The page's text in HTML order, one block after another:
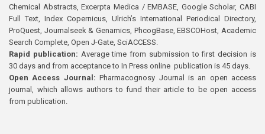
Chemical Abstracts, Excerpta Medica / EMBASE, Google Scholar, CABI
Full Text, Index Copernicus, Ulrich’s International Periodical Directory,
ProQuest, Journalseek & Genamics, PhcogBase, EBSCOHost, Academic
Search Complete, Open J-Gate, SciACCESS.
Rapid publication: Average time from submission to first decision is
30 days and from acceptance to In Press online publication is 45 days.
Open Access Journal:Pharmacognosy Journal is an open access
journal, which allows authors to fund their article to be open access
from publication.